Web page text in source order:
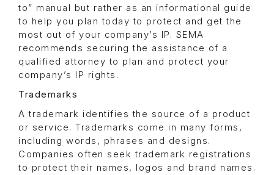
to” manual but rather as an informational guide
to help you plan today to protect and get the
most out of your company’s IP. SEMA
recommends securing the assistance of a
qualified attorney to plan and protect your
company’s IP rights.
Trademarks
A trademark identifies the source of a product
or service. Trademarks come in many forms,
including words, phrases and designs.
Companies often seek trademark registrations
to protect their names, logos and brand names.